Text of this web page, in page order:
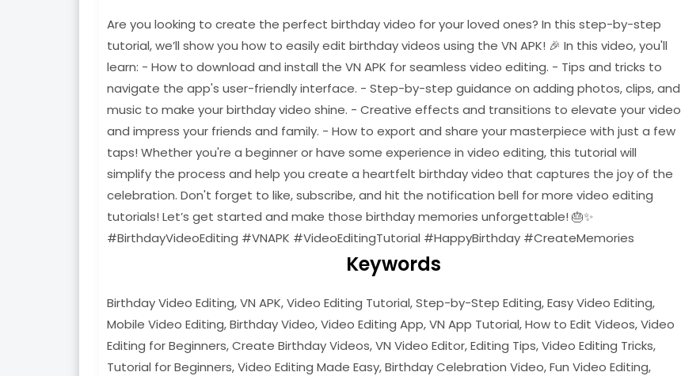
Are you looking to create the perfect birthday video for your loved ones? In this step-by-step
tutorial, we’ll show you how to easily edit birthday videos using the VN APK! 🎉 In this video, you'll
learn: - How to download and install the VN APK for seamless video editing. - Tips and tricks to
navigate the app's user-friendly interface. - Step-by-step guidance on adding photos, clips, and
music to make your birthday video shine. - Creative effects and transitions to elevate your video
and impress your friends and family. - How to export and share your masterpiece with just a few
taps! Whether you're a beginner or have some experience in video editing, this tutorial will
simplify the process and help you create a heartfelt birthday video that captures the joy of the
celebration. Don't forget to like, subscribe, and hit the notification bell for more video editing
tutorials! Let’s get started and make those birthday memories unforgettable! 🎂✨
#BirthdayVideoEditing #VNAPK #VideoEditingTutorial #HappyBirthday #CreateMemories
Keywords
Birthday Video Editing, VN APK, Video Editing Tutorial, Step-by-Step Editing, Easy Video Editing,
Mobile Video Editing, Birthday Video, Video Editing App, VN App Tutorial, How to Edit Videos, Video
Editing for Beginners, Create Birthday Videos, VN Video Editor, Editing Tips, Video Editing Tricks,
Tutorial for Beginners, Video Editing Made Easy, Birthday Celebration Video, Fun Video Editing,